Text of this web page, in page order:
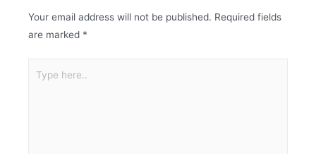
Your email address will not be published. Required fields
are marked *